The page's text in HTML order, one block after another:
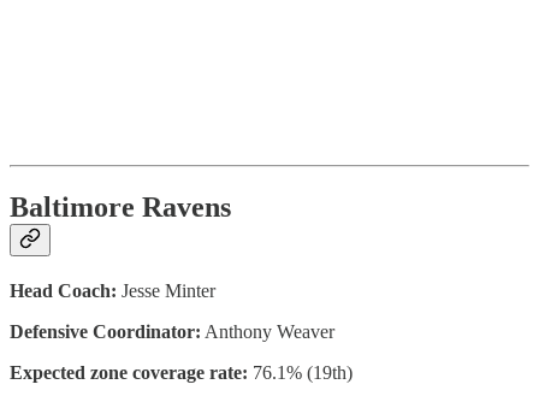
Baltimore Ravens
Head Coach: Jesse Minter
Defensive Coordinator: Anthony Weaver
Expected zone coverage rate: 76.1% (19th)